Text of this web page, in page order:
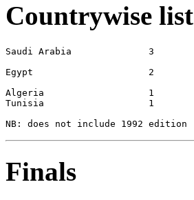
Countrywise
Saudi Arabia              3
Egypt                     2
Algeria                   1
Tunisia                   1
Finals